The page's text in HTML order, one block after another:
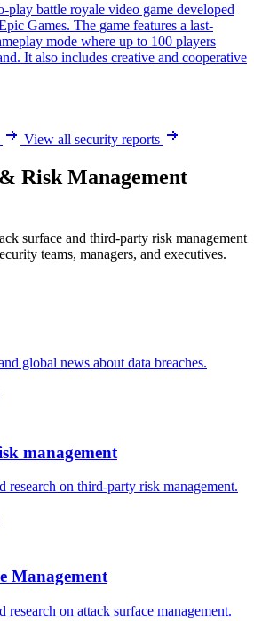
play battle royale video game developed
Games. The game features a last-
mode where up to 100 players
It also includes creative and cooperative
View all security reports
Risk Management
surface and third-party risk management
teams, managers, and executives.
global news about data breaches.
management
research on third-party risk management.
Management
research on attack surface management.